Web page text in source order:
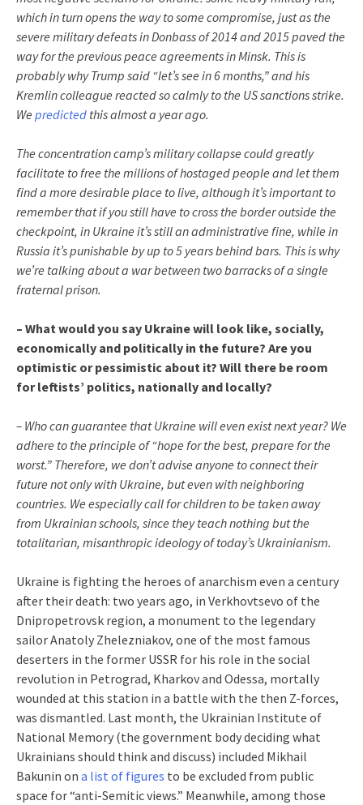
which in turn opens the way to some compromise, just as the
severe military defeats in Donbass of 2014 and 2015 paved the
way for the previous peace agreements in Minsk. This is
probably why Trump said “let’s see in 6 months,” and his
Kremlin colleague reacted so calmly to the US sanctions strike.
We predicted this almost a year ago.
The concentration camp’s military collapse could greatly
facilitate to free the millions of hostaged people and let them
find a more desirable place to live, although it’s important to
remember that if you still have to cross the border outside the
checkpoint, in Ukraine it’s still an administrative fine, while in
Russia it’s punishable by up to 5 years behind bars. This is why
we’re talking about a war between two barracks of a single
fraternal prison.
– What would you say Ukraine will look like, socially,
economically and politically in the future? Are you
optimistic or pessimistic about it? Will there be room
for leftists’ politics, nationally and locally?
– Who can guarantee that Ukraine will even exist next year? We
adhere to the principle of “hope for the best, prepare for the
worst.” Therefore, we don’t advise anyone to connect their
future not only with Ukraine, but even with neighboring
countries. We especially call for children to be taken away
from Ukrainian schools, since they teach nothing but the
totalitarian, misanthropic ideology of today’s Ukrainianism.
Ukraine is fighting the heroes of anarchism even a century
after their death: two years ago, in Verkhovtsevo of the
Dnipropetrovsk region, a monument to the legendary
sailor Anatoly Zhelezniakov, one of the most famous
deserters in the former USSR for his role in the social
revolution in Petrograd, Kharkov and Odessa, mortally
wounded at this station in a battle with the then Z-forces,
was dismantled. Last month, the Ukrainian Institute of
National Memory (the government body deciding what
Ukrainians should think and discuss) included Mikhail
Bakunin on a list of figures to be excluded from public
space for “anti-Semitic views.” Meanwhile, among those